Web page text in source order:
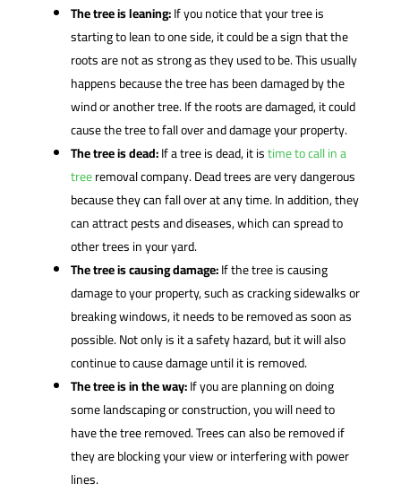
The tree is leaning:If you notice that your tree is
starting to lean to one side, it could be a sign that the
roots are not as strong as they used to be. This usually
happens because the tree has been damaged by the
wind or another tree. If the roots are damaged, it could
cause the tree to fall over and damage your property.
The tree is dead:If a tree is dead, it istime to call in a
treeremoval company. Dead trees are very dangerous
because they can fall over at any time. In addition, they
can attract pests and diseases, which can spread to
other trees in your yard.
The tree is causing damage:If the tree is causing
damage to your property, such as cracking sidewalks or
breaking windows, it needs to be removed as soon as
possible. Not only is it a safety hazard, but it will also
continue to cause damage until it is removed.
The tree is in the way:If you are planning on doing
some landscaping or construction, you will need to
have the tree removed. Trees can also be removed if
they are blocking your view or interfering with power
lines.